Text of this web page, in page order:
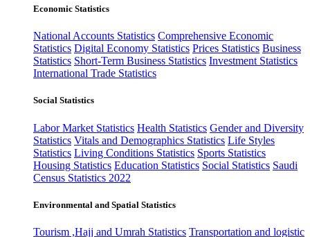
Economic Statistics
National Accounts Statistics Comprehensive Economic
Statistics Digital Economy Statistics Prices Statistics Business
Statistics Short-Term Business Statistics Investment Statistics
International Trade Statistics
Social Statistics
Labor Market Statistics Health Statistics Gender and Diversity
Statistics Vitals and Demographics Statistics Life Styles
Statistics Living Conditions Statistics Sports Statistics
Housing Statistics Education Statistics Social Statistics Saudi
Census Statistics 2022
Environmental and Spatial Statistics
Tourism ,Hajj and Umrah Statistics Transportation and logistic